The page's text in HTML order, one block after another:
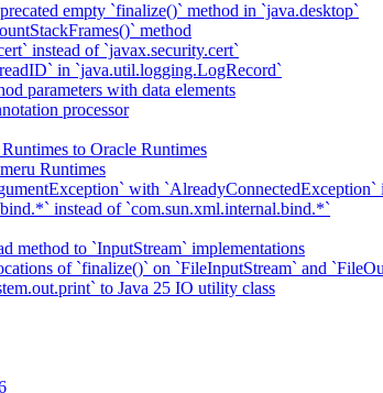
empty `finalize()` method in `java.desktop`
method
instead of `javax.security.cert`
in `java.util.logging.LogRecord`
parameters with data elements
processor
to Oracle Runtimes
Runtimes
with `AlreadyConnectedException`
instead of `com.sun.xml.internal.bind.*`
method to `InputStream` implementations
of `finalize()` on `FileInputStream` and
to Java 25 IO utility class